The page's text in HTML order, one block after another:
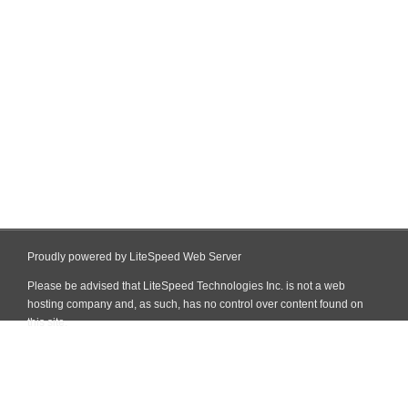
Proudly powered by LiteSpeed Web Server
Please be advised that LiteSpeed Technologies Inc. is not a web
hosting company and, as such, has no control over content found on
this site.